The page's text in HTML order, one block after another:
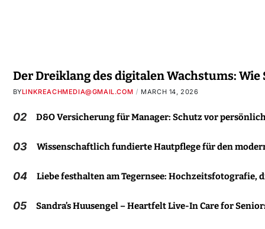
Der Dreiklang des digitalen Wachstums:
BYLINKREACHMEDIA@GMAIL.COM MARCH 14, 2026
02 D&O Versicherung für Manager: Schutz vor
03 Wissenschaftlich fundierte Hautpflege für den
04 Liebe festhalten am Tegernsee: Hochzeitsfotografie,
05 Sandra’s Huusengel – Heartfelt Live-In Care for